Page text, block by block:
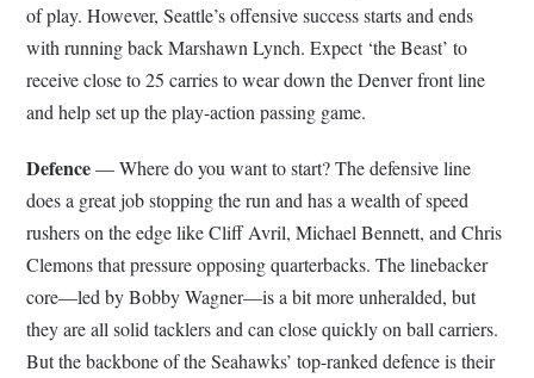
of play. However, Seattle’s offensive success starts and ends
with running back Marshawn Lynch. Expect ‘the Beast’ to
receive close to 25 carries to wear down the Denver front line
and help set up the play-action passing game.
Defence— Where do you want to start? The defensive line
does a great job stopping the run and has a wealth of speed
rushers on the edge like Cliff Avril, Michael Bennett, and Chris
Clemons that pressure opposing quarterbacks. The linebacker
core—led by Bobby Wagner—is a bit more unheralded, but
they are all solid tacklers and can close quickly on ball carriers.
But the backbone of the Seahawks’ top-ranked defence is their